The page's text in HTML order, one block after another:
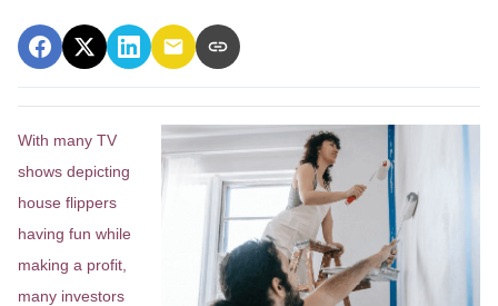
With many TV
shows depicting
house flippers
having fun while
making a profit,
many investors